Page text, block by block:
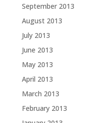
September 2013
August 2013
July 2013
June 2013
May 2013
April 2013
March 2013
February 2013